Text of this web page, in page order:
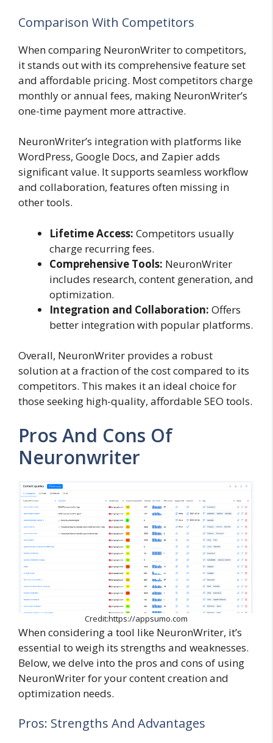
Comparison With Competitors
When comparing NeuronWriter to competitors,
it stands out with its comprehensive feature set
and affordable pricing. Most competitors charge
monthly or annual fees, making NeuronWriter’s
one-time payment more attractive.
NeuronWriter’s integration with platforms like
WordPress, Google Docs, and Zapier adds
significant value. It supports seamless workflow
and collaboration, features often missing in
other tools.
Lifetime Access: Competitors usually
charge recurring fees.
Comprehensive Tools: NeuronWriter
includes research, content generation, and
optimization.
Integration and Collaboration: Offers
better integration with popular platforms.
Overall, NeuronWriter provides a robust
solution at a fraction of the cost compared to its
competitors. This makes it an ideal choice for
those seeking high-quality, affordable SEO tools.
Pros And Cons Of
Neuronwriter
Credit:https://appsumo.com
When considering a tool like NeuronWriter, it’s
essential to weigh its strengths and weaknesses.
Below, we delve into the pros and cons of using
NeuronWriter for your content creation and
optimization needs.
Pros: Strengths And Advantages